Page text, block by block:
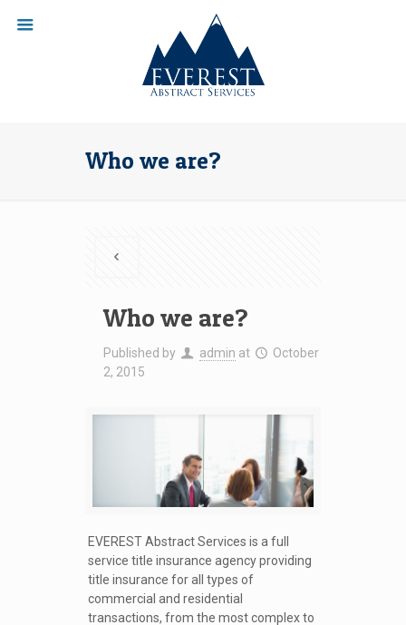
Who we are?
Who we are?
Published by admin at
October
2, 2015
EVEREST Abstract Services is a full
service title insurance agency providing
title insurance for all types of
commercial and residential
transactions, from the most complex to